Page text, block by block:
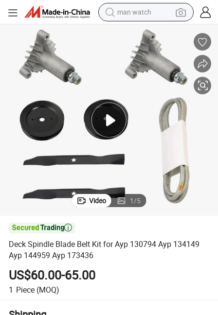
man watch
electric bike
farm tractor
earbud
electric tricycle
weight loss capsule
living room sofa
Video 1/5

Deck Spindle Blade Belt Kit for Ayp 130794 Ayp 134149
Ayp 144959 Ayp 173436
US$60.00-65.00
1 Piece (MOQ)